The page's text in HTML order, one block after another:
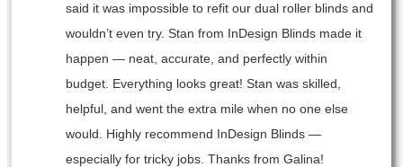
said it was impossible to refit our dual roller blinds and
wouldn’t even try. Stan from InDesign Blinds made it
happen — neat, accurate, and perfectly within
budget. Everything looks great! Stan was skilled,
helpful, and went the extra mile when no one else
would. Highly recommend InDesign Blinds —
especially for tricky jobs. Thanks from Galina!